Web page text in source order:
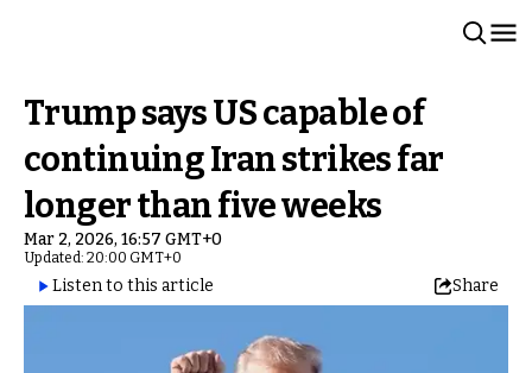
Trump says US capable of
continuing Iran strikes far
longer than five weeks
Mar 2, 2026, 16:57 GMT+0
Updated: 20:00 GMT+0
Listen to this article Share